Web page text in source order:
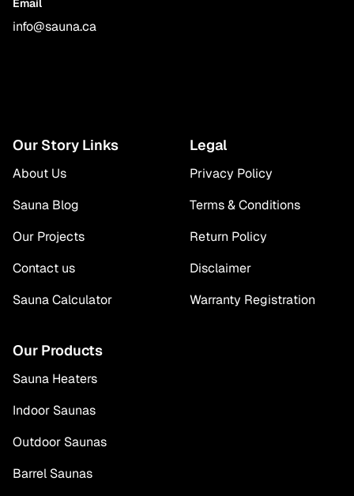
Email
info@sauna.ca
Our Story Links
About Us
Sauna Blog
Our Projects
Contact us
Sauna Calculator
Legal
Privacy Policy
Terms & Conditions
Return Policy
Disclaimer
Warranty Registration
Our Products
Sauna Heaters
Indoor Saunas
Outdoor Saunas
Barrel Saunas